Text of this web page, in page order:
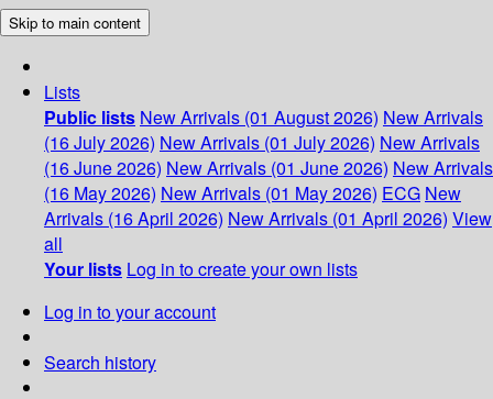
Skip to main content
Lists
Public lists New Arrivals (01 August 2026) New Arrivals
(16 July 2026) New Arrivals (01 July 2026) New Arrivals
(16 June 2026) New Arrivals (01 June 2026) New Arrivals
(16 May 2026) New Arrivals (01 May 2026) ECG New
Arrivals (16 April 2026) New Arrivals (01 April 2026) View
all
Your lists Log in to create your own lists
Log in to your account
Search history